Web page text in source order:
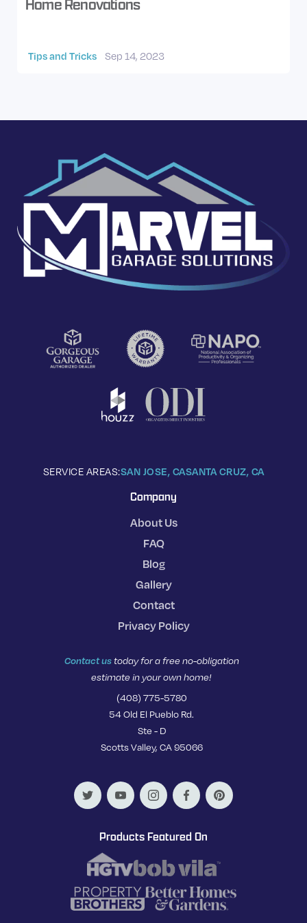
Tips and Tricks Sep 14, 2023
SERVICE AREAS:SAN JOSE, CASANTA CRUZ, CA
Contact ustoday for a free no-obligation
estimate in your own home!
(408) 775-5780
54 Old El Pueblo Rd.
Ste - D
Scotts Valley, CA 95066
Company
About Us
FAQ
Blog
Gallery
Contact
Privacy Policy
Products Featured On